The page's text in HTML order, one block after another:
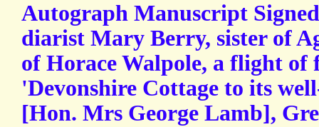
Autograph Manuscript
diarist Mary Berry, sister of
of Horace Walpole, a flight of
'Devonshire Cottage to its
[Hon. Mrs George Lamb],